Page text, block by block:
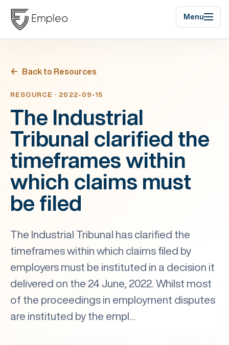
Menu
Back to Resources
RESOURCE · 2022-09-15
The Industrial
Tribunal clarified the
timeframes within
which claims must
be filed
The Industrial Tribunal has clarified the
timeframes within which claims filed by
employers must be instituted in a decision it
delivered on the 24 June, 2022. Whilst most
of the proceedings in employment disputes
are instituted by the empl...